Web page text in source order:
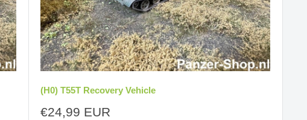
(H0) T55T Recovery Vehicle
Sale
€24,99 EUR